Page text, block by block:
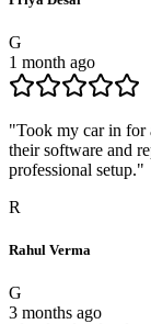
G
1 month ago
"Took my car in for
their software and
professional setup."
R
Rahul Verma
G
3 months ago